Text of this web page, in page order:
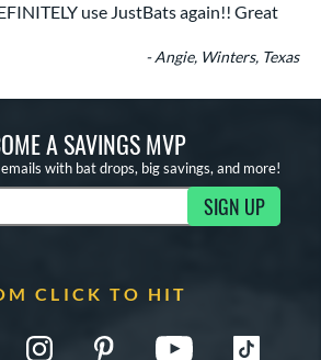
use JustBats again!! Great
- Angie, Winters, Texas
A SAVINGS MVP
with bat drops, big savings, and more!
Updates SIGN UP
CLICK TO HIT